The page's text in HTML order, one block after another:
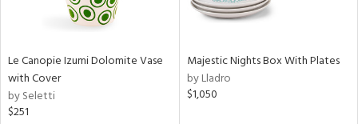
Le Canopie Izumi Dolomite Vase
with Cover
by Seletti
$251
Majestic Nights Box With Plates
by Lladro
$1,050